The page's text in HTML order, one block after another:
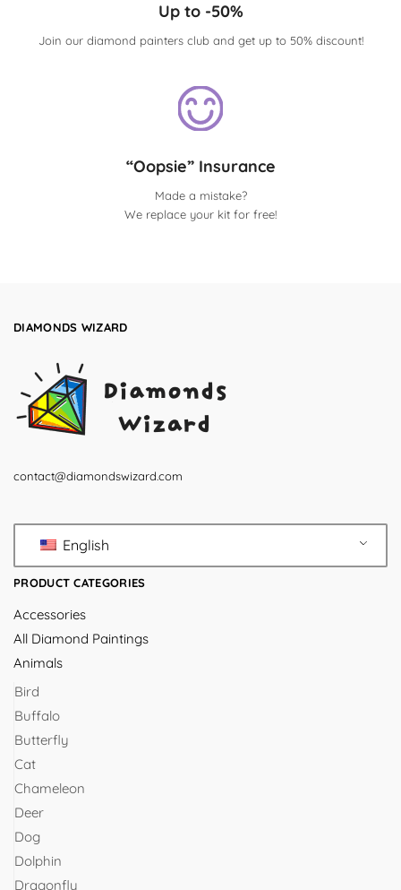
Up to -50%
Join our diamond painters club and get up to 50% discount!
“Oopsie” Insurance
Made a mistake?
We replace your kit for free!
DIAMONDS WIZARD
contact@diamondswizard.com
English
PRODUCT CATEGORIES
Accessories
All Diamond Paintings
Animals
Bird
Buffalo
Butterfly
Cat
Chameleon
Deer
Dog
Dolphin
Dragonfly